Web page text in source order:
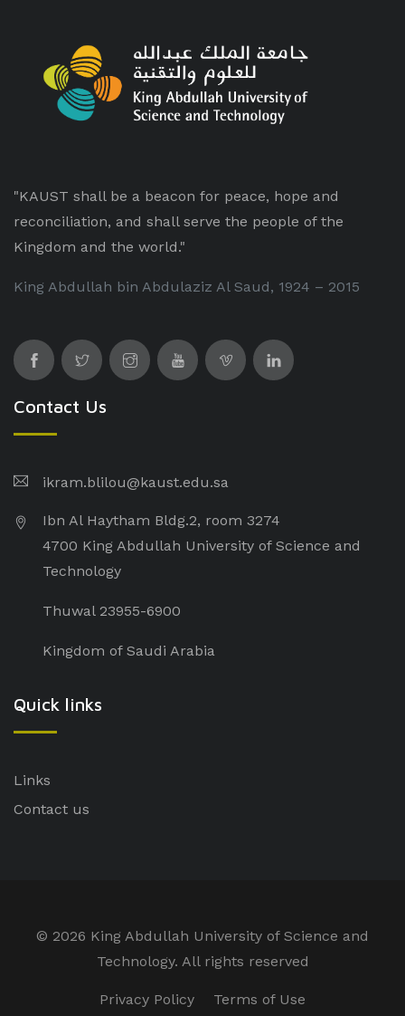
"KAUST shall be a beacon for peace, hope and
reconciliation, and shall serve the people of the
Kingdom and the world."
King Abdullah bin Abdulaziz Al Saud, 1924 – 2015
Contact Us
ikram.blilou@kaust.edu.sa​
Ibn Al Haytham Bldg.2, room 3274
4700 King Abdullah University of Science and
Technology
Thuwal 23955-6900
Kingdom of Saudi Arabia
Quick links
Links
Contact us
© 2026 King Abdullah University of Science and
Technology. All rights reserved
Privacy Policy Terms of Use